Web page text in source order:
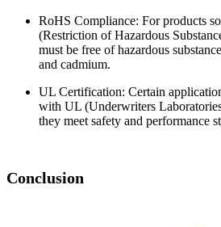
RoHS Compliance: For products
(Restriction of Hazardous
must be free of hazardous
and cadmium.
UL Certification: Certain
with UL (Underwriters
they meet safety and performance
Conclusion